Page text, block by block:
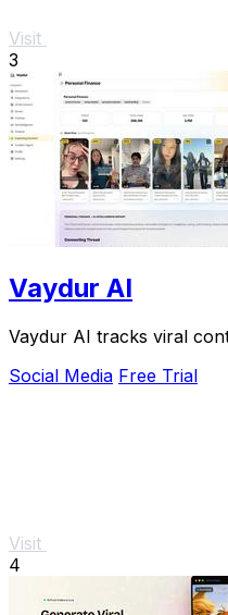
Visit
3
Vaydur AI
Vaydur AI tracks viral
Social Media Free Trial
Visit
4